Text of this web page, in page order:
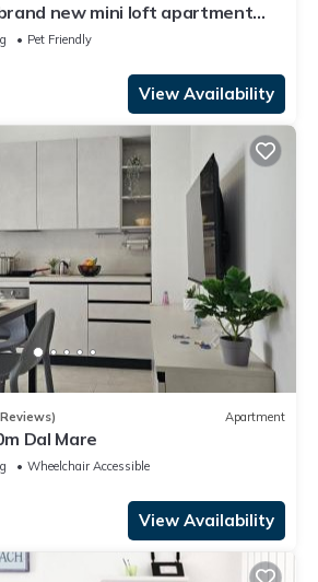
new mini loft apartment
Pet Friendly
View Availability
Apartment
Dal Mare
Wheelchair Accessible
View Availability